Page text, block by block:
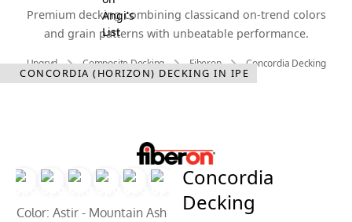
Premium decking combining classicand on-trend colors
and grain patterns with unbeatable performance.
Upgryd Composite Decking Fiberon Concordia Decking
CONCORDIA (HORIZON) DECKING IN IPE
Color: Astir - Mountain Ash
Concordia
Decking